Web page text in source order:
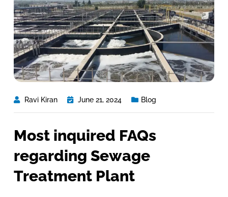
Ravi Kiran June 21, 2024 Blog
Most inquired FAQs
regarding Sewage
Treatment Plant